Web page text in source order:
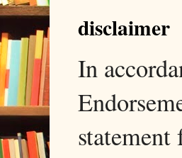
disclaimer
In